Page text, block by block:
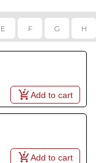
E F G H
Add to cart
Add to cart